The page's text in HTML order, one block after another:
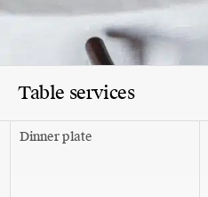
Table services
Dinner plate